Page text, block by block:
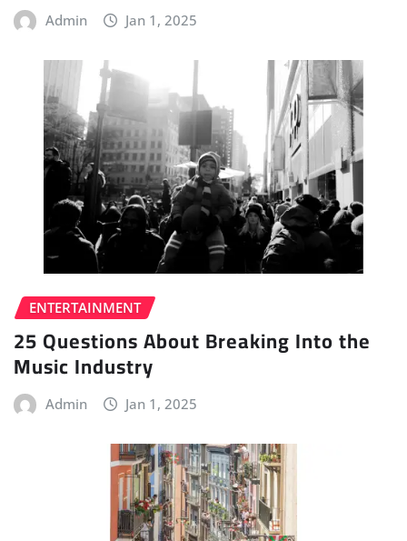
Admin Jan 1, 2025
ENTERTAINMENT
25 Questions About Breaking Into the
Music Industry
Admin Jan 1, 2025